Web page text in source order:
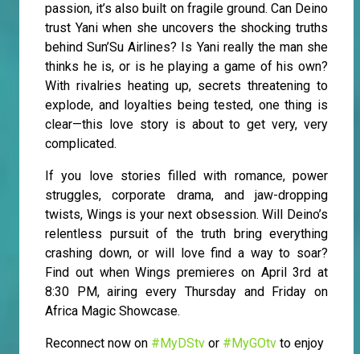
passion, it’s also built on fragile ground. Can Deino
trust Yani when she uncovers the shocking truths
behind Sun’Su Airlines? Is Yani really the man she
thinks he is, or is he playing a game of his own?
With rivalries heating up, secrets threatening to
explode, and loyalties being tested, one thing is
clear—this love story is about to get very, very
complicated.
If you love stories filled with romance, power
struggles, corporate drama, and jaw-dropping
twists, Wings is your next obsession. Will Deino’s
relentless pursuit of the truth bring everything
crashing down, or will love find a way to soar?
Find out when Wings premieres on April 3rd at
8:30 PM, airing every Thursday and Friday on
Africa Magic Showcase.
Reconnect now on #MyDStv or #MyGOtv to enjoy